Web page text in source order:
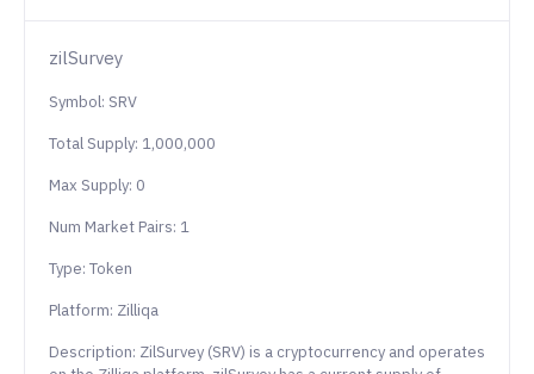
zilSurvey
Symbol: SRV
Total Supply: 1,000,000
Max Supply: 0
Num Market Pairs: 1
Type: Token
Platform: Zilliqa
Description: ZilSurvey (SRV) is a cryptocurrency and operates